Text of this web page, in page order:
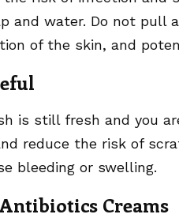
and water. Do not pull
of the skin, and
is still fresh and you
reduce the risk of
bleeding or swelling.
Creams